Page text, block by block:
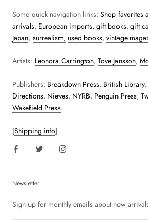
Some quick navigation links: Shop favorites
arrivals, European imports, gift books, gift
Japan, surrealism, used books, vintage
Artists: Leonora Carrington, Tove Jansson,
Publishers: Breakdown Press, British Library,
Directions, Nieves, NYRB, Penguin Press,
Wakefield Press.
[Shipping info]
Newsletter
Sign up for monthly emails about new